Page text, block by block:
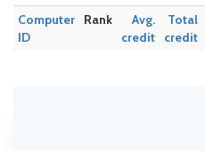
Computer
ID
Rank
Avg.
credit
Total
credit